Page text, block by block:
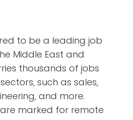
to be a leading job
Middle East and
thousands of jobs
such as sales,
and more.
marked for remote